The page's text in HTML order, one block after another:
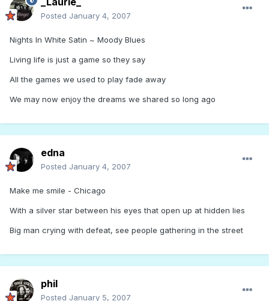
Posted January 4, 2007
Nights In White Satin ~ Moody Blues
Living life is just a game so they say
All the games we used to play fade away
We may now enjoy the dreams we shared so long ago
edna
Posted January 4, 2007
Make me smile - Chicago
With a silver star between his eyes that open up at hidden lies
Big man crying with defeat, see people gathering in the street
phil
Posted January 5, 2007